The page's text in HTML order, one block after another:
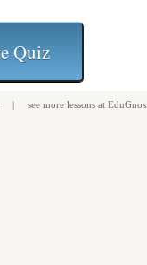
| see more lessons at